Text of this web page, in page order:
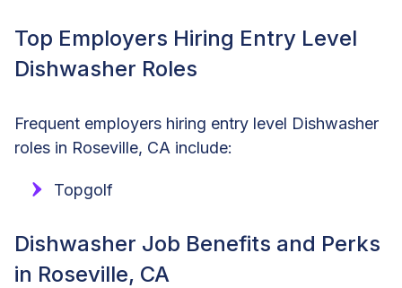
Top Employers Hiring Entry Level
Dishwasher Roles
Frequent employers hiring entry level Dishwasher
roles in Roseville, CA include:
Topgolf
Dishwasher Job Benefits and Perks
in Roseville, CA